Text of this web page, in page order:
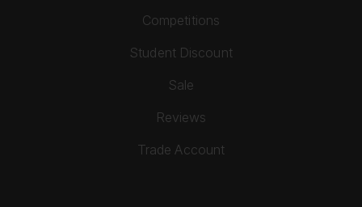
Competitions
Student Discount
Sale
Reviews
Trade Account